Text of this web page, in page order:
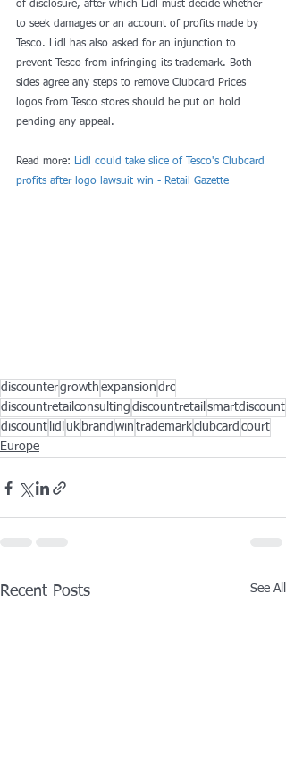
of disclosure, after which Lidl must decide whether
to seek damages or an account of profits made by
Tesco. Lidl has also asked for an injunction to
prevent Tesco from infringing its trademark. Both
sides agree any steps to remove Clubcard Prices
logos from Tesco stores should be put on hold
pending any appeal.
Read more: Lidl could take slice of Tesco's Clubcard
profits after logo lawsuit win - Retail Gazette
discountergrowth expansion drc
discountretailconsulting discountretail smartdiscount
discount lidl uk brand win trademarkclubcard court
Europe
Recent Posts See All